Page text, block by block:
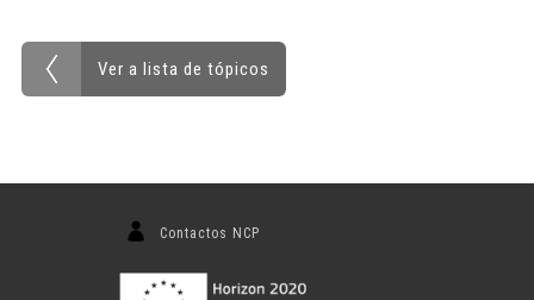
Ver a lista de tópicos
Contactos NCP